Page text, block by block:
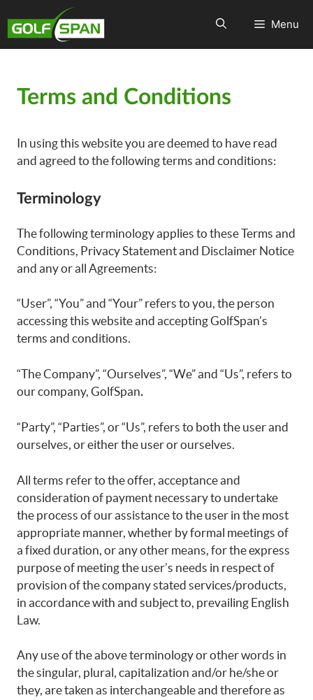
Menu
Terms and Conditions
In using this website you are deemed to have read
and agreed to the following terms and conditions:
Terminology
The following terminology applies to these Terms and
Conditions, Privacy Statement and Disclaimer Notice
and any or all Agreements:
“User”, “You” and “Your” refers to you, the person
accessing this website and accepting GolfSpan’s
terms and conditions.
“The Company”, “Ourselves”, “We” and “Us”, refers to
our company, GolfSpan.
“Party”, “Parties”, or “Us”, refers to both the user and
ourselves, or either the user or ourselves.
All terms refer to the offer, acceptance and
consideration of payment necessary to undertake
the process of our assistance to the user in the most
appropriate manner, whether by formal meetings of
a fixed duration, or any other means, for the express
purpose of meeting the user’s needs in respect of
provision of the company stated services/products,
in accordance with and subject to, prevailing English
Law.
Any use of the above terminology or other words in
the singular, plural, capitalization and/or he/she or
they, are taken as interchangeable and therefore as